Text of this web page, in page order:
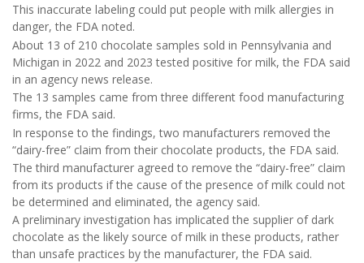
This inaccurate labeling could put people with milk allergies in
danger, the FDA noted.
About 13 of 210 chocolate samples sold in Pennsylvania and
Michigan in 2022 and 2023 tested positive for milk, the FDA said
in an agency news release.
The 13 samples came from three different food manufacturing
firms, the FDA said.
In response to the findings, two manufacturers removed the
“dairy-free” claim from their chocolate products, the FDA said.
The third manufacturer agreed to remove the “dairy-free” claim
from its products if the cause of the presence of milk could not
be determined and eliminated, the agency said.
A preliminary investigation has implicated the supplier of dark
chocolate as the likely source of milk in these products, rather
than unsafe practices by the manufacturer, the FDA said.